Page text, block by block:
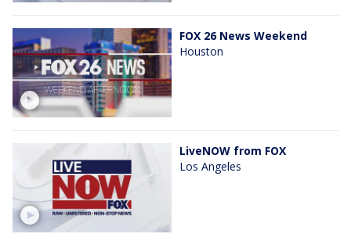
FOX 26 News Weekend
Houston
LiveNOW from FOX
Los Angeles